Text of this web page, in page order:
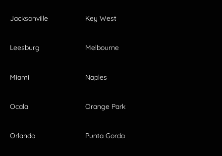
Jacksonville Key West
Leesburg Melbourne
Miami Naples
Ocala Orange Park
Orlando Punta Gorda